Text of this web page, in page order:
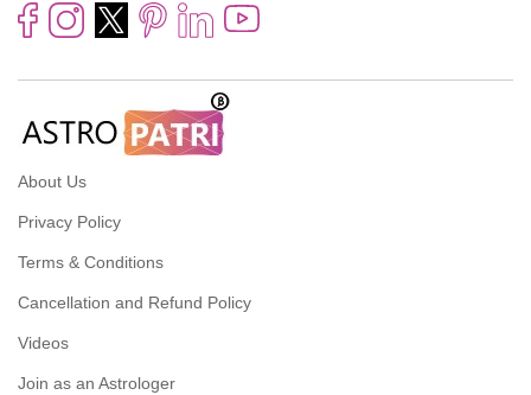
About Us
Privacy Policy
Terms & Conditions
Cancellation and Refund Policy
Videos
Join as an Astrologer